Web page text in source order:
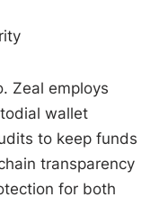
Zeal employs
wallet
to keep funds
transparency
for both